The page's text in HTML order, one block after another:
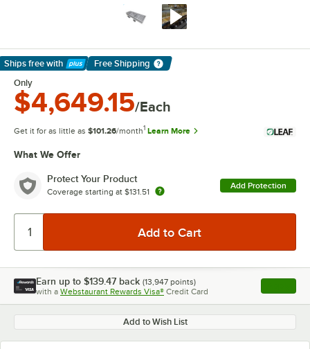
Ships free with
Learn More
Free Shipping
Only
$4,649.15/Each
Get it for as little as $101.26/month1 Learn More
What We Offer
Protect Your Product
Coverage starting at $131.51
Add Protection
Earn up to $139.47 back (13,947 points)
with a Webstaurant Rewards Visa® Credit Card , opens
Add to Wish List